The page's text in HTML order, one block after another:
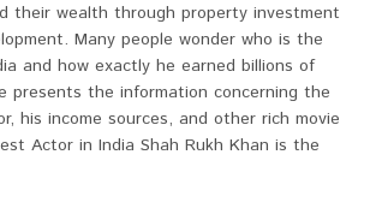
their wealth through property investment
Many people wonder who is the
and how exactly he earned billions of
presents the information concerning the
his income sources, and other rich movie
Actor in India Shah Rukh Khan is the